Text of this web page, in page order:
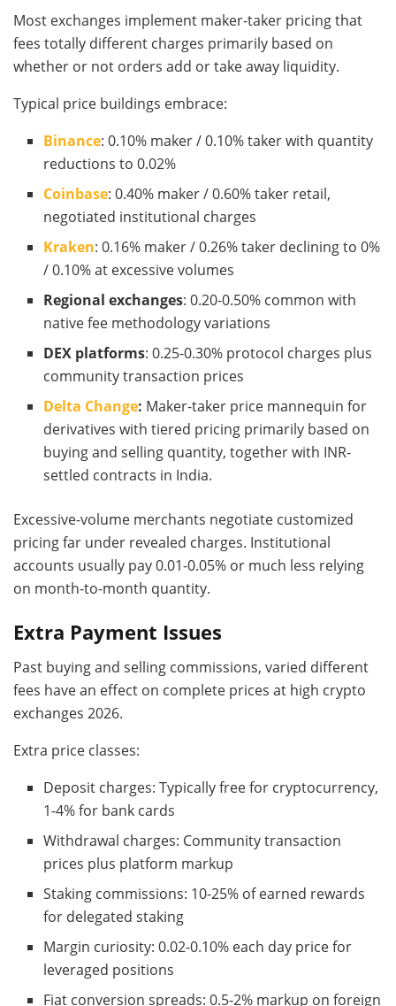
Most exchanges implement maker-taker pricing that
fees totally different charges primarily based on
whether or not orders add or take away liquidity.
Typical price buildings embrace:
Binance: 0.10% maker / 0.10% taker with quantity
reductions to 0.02%
Coinbase: 0.40% maker / 0.60% taker retail,
negotiated institutional charges
Kraken: 0.16% maker / 0.26% taker declining to 0%
/ 0.10% at excessive volumes
Regional exchanges: 0.20-0.50% common with
native fee methodology variations
DEX platforms: 0.25-0.30% protocol charges plus
community transaction prices
Delta Change: Maker-taker price mannequin for
derivatives with tiered pricing primarily based on
buying and selling quantity, together with INR-
settled contracts in India.
Excessive-volume merchants negotiate customized
pricing far under revealed charges. Institutional
accounts usually pay 0.01-0.05% or much less relying
on month-to-month quantity.
Extra Payment Issues
Past buying and selling commissions, varied different
fees have an effect on complete prices at high crypto
exchanges 2026.
Extra price classes:
Deposit charges: Typically free for cryptocurrency,
1-4% for bank cards
Withdrawal charges: Community transaction
prices plus platform markup
Staking commissions: 10-25% of earned rewards
for delegated staking
Margin curiosity: 0.02-0.10% each day price for
leveraged positions
Fiat conversion spreads: 0.5-2% markup on foreign